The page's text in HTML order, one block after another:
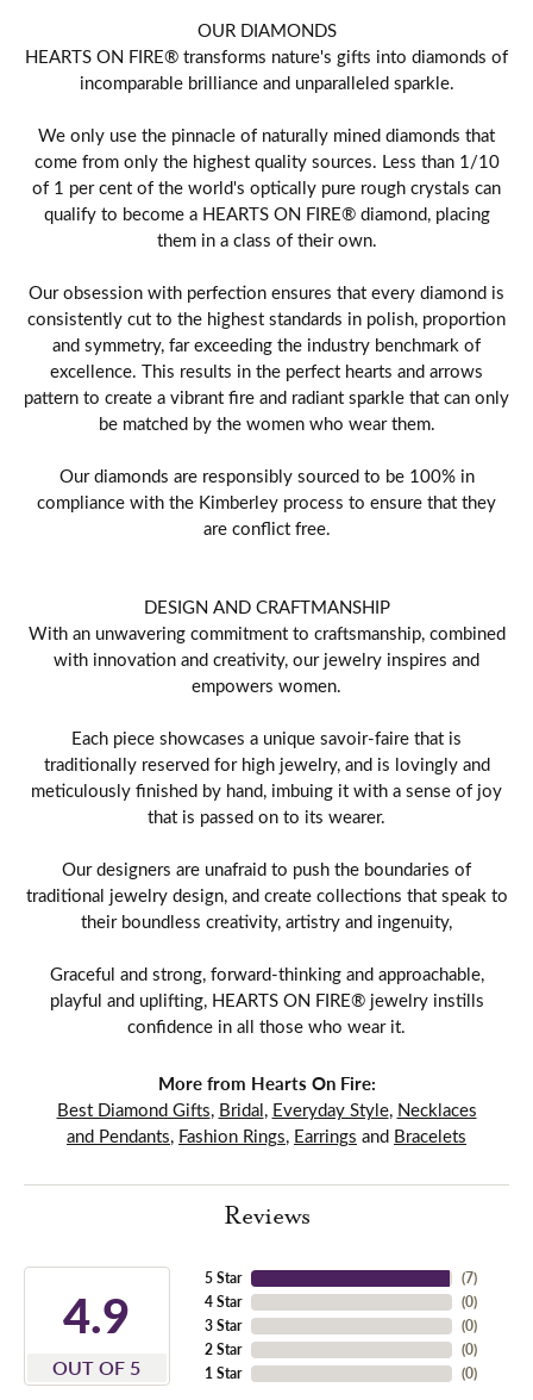
OUR DIAMONDS
HEARTS ON FIRE® transforms nature's gifts into diamonds of
incomparable brilliance and unparalleled sparkle.
We only use the pinnacle of naturally mined diamonds that
come from only the highest quality sources. Less than 1/10
of 1 per cent of the world's optically pure rough crystals can
qualify to become a HEARTS ON FIRE® diamond, placing
them in a class of their own.
Our obsession with perfection ensures that every diamond is
consistently cut to the highest standards in polish, proportion
and symmetry, far exceeding the industry benchmark of
excellence. This results in the perfect hearts and arrows
pattern to create a vibrant fire and radiant sparkle that can only
be matched by the women who wear them.
Our diamonds are responsibly sourced to be 100% in
compliance with the Kimberley process to ensure that they
are conflict free.
DESIGN AND CRAFTMANSHIP
With an unwavering commitment to craftsmanship, combined
with innovation and creativity, our jewelry inspires and
empowers women.
Each piece showcases a unique savoir-faire that is
traditionally reserved for high jewelry, and is lovingly and
meticulously finished by hand, imbuing it with a sense of joy
that is passed on to its wearer.
Our designers are unafraid to push the boundaries of
traditional jewelry design, and create collections that speak to
their boundless creativity, artistry and ingenuity,
Graceful and strong, forward-thinking and approachable,
playful and uplifting, HEARTS ON FIRE® jewelry instills
confidence in all those who wear it.
More from Hearts On Fire:
Best Diamond Gifts, Bridal, Everyday Style, Necklaces
and Pendants, Fashion Rings, Earrings and Bracelets
Reviews
4.9
OUT OF 5
5 Star
4 Star
3 Star
2 Star
1 Star
(7)
(0)
(0)
(0)
(0)